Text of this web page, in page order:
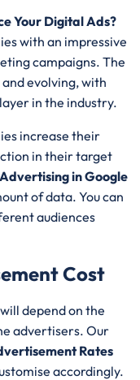
Your Digital Ads?
with an impressive
campaigns. The
evolving, with
in the industry.
increase their
in their target
in Google
of data. You can
audiences
Cost
depend on the
advertisers. Our
Rates
accordingly.